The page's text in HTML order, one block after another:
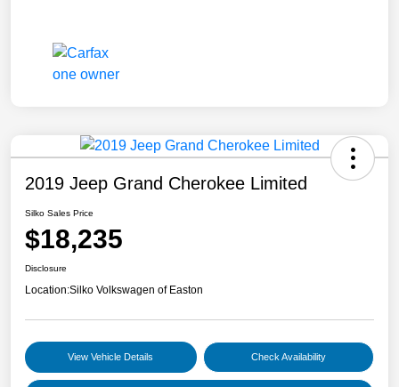
2019 Jeep Grand Cherokee Limited
Silko Sales Price
$18,235
Disclosure
Location:Silko Volkswagen of Easton
View Vehicle Details Check Availability